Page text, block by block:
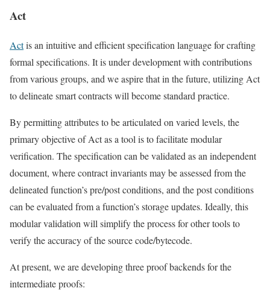
Act
Actis an intuitive and efficient specification language for crafting
formal specifications. It is under development with contributions
from various groups, and we aspire that in the future, utilizing Act
to delineate smart contracts will become standard practice.
By permitting attributes to be articulated on varied levels, the
primary objective of Act as a tool is to facilitate modular
verification. The specification can be validated as an independent
document, where contract invariants may be assessed from the
delineated function’s pre/post conditions, and the post conditions
can be evaluated from a function’s storage updates. Ideally, this
modular validation will simplify the process for other tools to
verify the accuracy of the source code/bytecode.
At present, we are developing three proof backends for the
intermediate proofs: